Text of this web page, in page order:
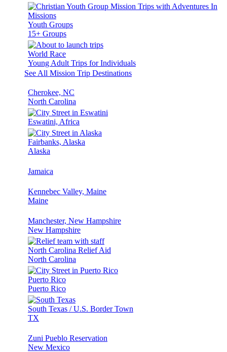
Youth Groups
15+ Groups
World Race
Young Adult Trips for Individuals
See All Mission Trip Destinations
Cherokee, NC
North Carolina
Eswatini, Africa
Fairbanks, Alaska
Alaska
Jamaica
Kennebec Valley, Maine
Maine
Manchester, New Hampshire
New Hampshire
North Carolina Relief Aid
North Carolina
Puerto Rico
Puerto Rico
South Texas / U.S. Border Town
TX
Zuni Pueblo Reservation
New Mexico